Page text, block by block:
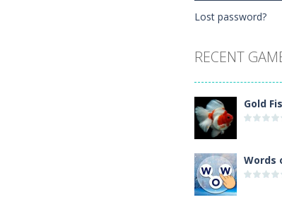
pictures and puzzle cuts. Control the level of difficulty for
Lost password?
RECENT
Gold
Words